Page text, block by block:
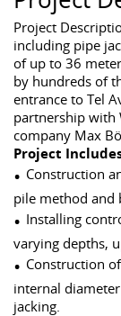
Project
including pipe
of up to 36
by hundreds of
entrance to Tel
partnership with
company Max
Project
Construction
pile method and
Installing
varying depths,
Construction
internal
jacking.